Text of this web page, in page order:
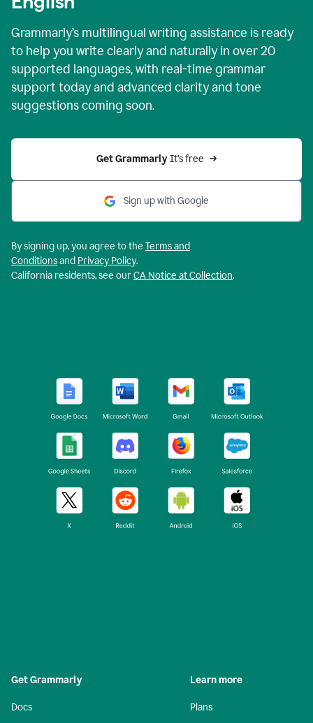
Grammarly’s multilingual writing assistance is ready
to help you write clearly and naturally in over 20
supported languages, with real-time grammar
support today and advanced clarity and tone
suggestions coming soon.
Get Grammarly It’s free
Sign up with Google
By signing up, you agree to the Terms and
Conditionsand Privacy Policy.
California residents, see ourCA Notice at Collection.
Get Grammarly
Docs
Learn more
Plans